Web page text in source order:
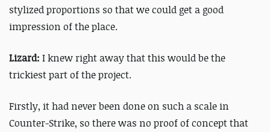
stylized proportions so that we could get a good
impression of the place.
Lizard: I knew right away that this would be the
trickiest part of the project.
Firstly, it had never been done on such a scale in
Counter-Strike, so there was no proof of concept that